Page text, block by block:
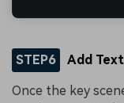
STEP6 Add
Once the key